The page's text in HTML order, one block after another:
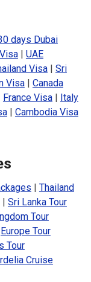
days Dubai
| UAE
Visa| Sri
Visa| Canada
France Visa| Italy
| Cambodia Visa
| Thailand
| Sri Lanka Tour
Tour
Europe Tour
Tour
Cruise